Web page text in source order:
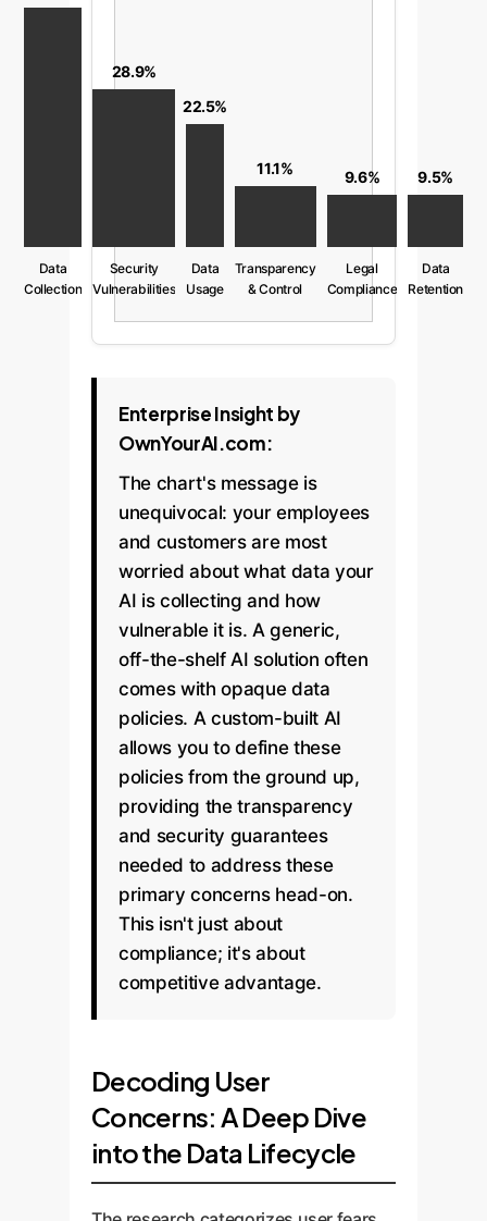
Data
Collection
28.9%
Security
Vulnerabilities
22.5%
Data
Usage
11.1%
Transparency
& Control
9.6%
Legal
Compliance
9.5%
Data
Retention
Enterprise Insight by
OwnYourAI.com:
The chart's message is
unequivocal: your employees
and customers are most
worried about what data your
AI is collecting and how
vulnerable it is. A generic,
off-the-shelf AI solution often
comes with opaque data
policies. A custom-built AI
allows you to define these
policies from the ground up,
providing the transparency
and security guarantees
needed to address these
primary concerns head-on.
This isn't just about
compliance; it's about
competitive advantage.
Decoding User
Concerns: A Deep Dive
into the Data Lifecycle